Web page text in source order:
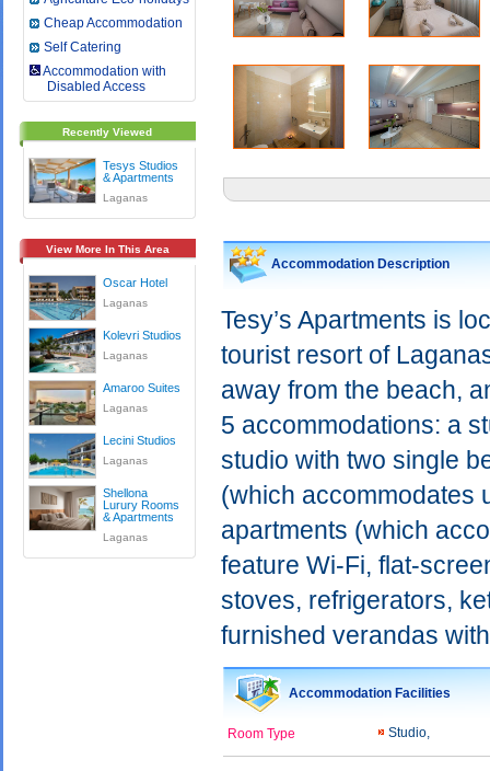
Cheap Accommodation
Self Catering
Accommodation with
Disabled Access
Recently Viewed
Tesys Studios
& Apartments
Laganas
View More In This Area
Oscar Hotel
Laganas
Kolevri Studios
Laganas
Amaroo Suites
Laganas
Lecini Studios
Laganas
Shellona
Lurury Rooms
& Apartments
Laganas
Accommodation Description
Tesy’s Apartments is
tourist resort of
away from the beach,
5 accommodations: a
studio with two single
(which accommodates
apartments (which
feature Wi-Fi, flat-
stoves, refrigerators,
furnished verandas
Accommodation Facilities
Room Type Studio,